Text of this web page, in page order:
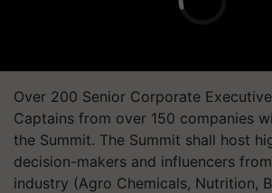
Over 200 Senior Corporate
Captains from over 150 companies
the Summit. The Summit shall host
decision-makers and influencers
industry (Agro Chemicals, Nutrition,